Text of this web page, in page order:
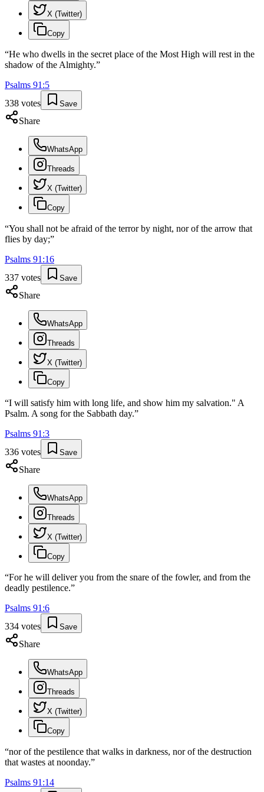
X (Twitter)
Copy
“He who dwells in the secret place of the Most High will rest in the
shadow of the Almighty.”
Psalms 91 :5
338 votes Save
Share
WhatsApp
Threads
X (Twitter)
Copy
“You shall not be afraid of the terror by night, nor of the arrow that
flies by day;”
Psalms 91 :16
337 votes Save
Share
WhatsApp
Threads
X (Twitter)
Copy
“I will satisfy him with long life, and show him my salvation." A
Psalm. A song for the Sabbath day.”
Psalms 91 :3
336 votes Save
Share
WhatsApp
Threads
X (Twitter)
Copy
“For he will deliver you from the snare of the fowler, and from the
deadly pestilence.”
Psalms 91 :6
334 votes Save
Share
WhatsApp
Threads
X (Twitter)
Copy
“nor of the pestilence that walks in darkness, nor of the destruction
that wastes at noonday.”
Psalms 91 :14